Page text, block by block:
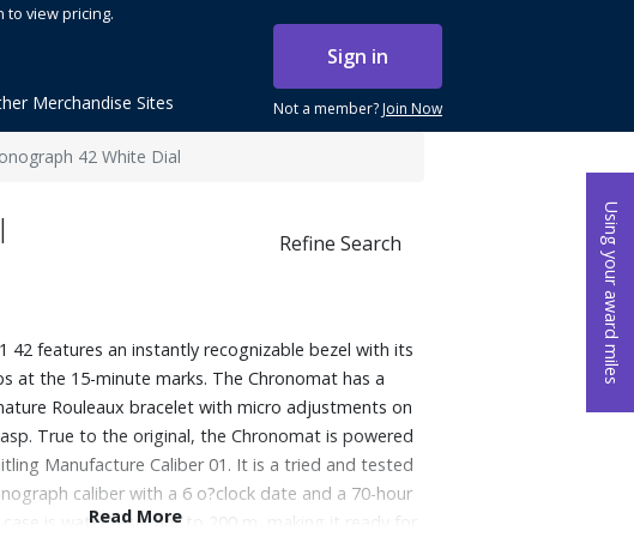
Using your award miles
to view pricing.
Sign in
Not a member?Join Now
Merchandise Sites
42 White Dial
Refine Search
42 features an instantly recognizable bezel with its
at the 15-minute marks. The Chronomat has a
Rouleaux bracelet with micro adjustments on
True to the original, the Chronomat is powered
Manufacture Caliber 01. It is a tried and tested
caliber with a 6 o?clock date and a 70-hour
case is water resistant to 200 m, making it ready for
Read More